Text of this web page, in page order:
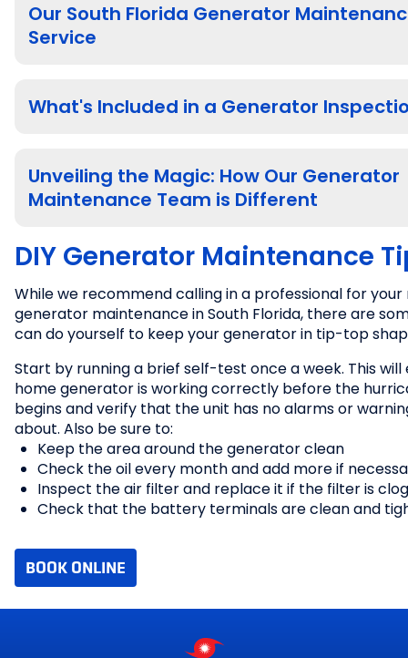
Our South Florida Generator
Service
What's Included in a Generator
Filter Inspections
Oil Changes
Belt Inspections
Battery Checks
Part Replacement
Remote Monitoring
Unveiling the Magic: How Our Generator
Maintenance Team is Different
DIY Generator Maintenance
While we recommend calling in a professional for your
generator maintenance in South Florida, there are
can do yourself to keep your generator in tip-top
Start by running a brief self-test once a week. This will
home generator is working correctly before the
begins and verify that the unit has no alarms or
about. Also be sure to:
Keep the area around the generator clean
Check the oil every month and add more if
Inspect the air filter and replace it if the filter is
Check that the battery terminals are clean and
BOOK ONLINE